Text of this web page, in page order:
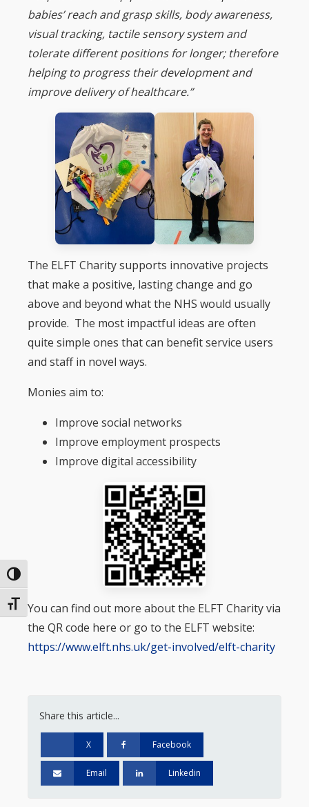
Toggle High Contrast
Toggle Font size
babies’ reach and grasp skills, body awareness,
visual tracking, tactile sensory system and
tolerate different positions for longer; therefore
helping to progress their development and
improve delivery of healthcare.”
The ELFT Charity supports innovative projects
that make a positive, lasting change and go
above and beyond what the NHS would usually
provide. The most impactful ideas are often
quite simple ones that can benefit service users
and staff in novel ways.
Monies aim to:
Improve social networks
Improve employment prospects
Improve digital accessibility
You can find out more about the ELFT Charity via
the QR code here or go to the ELFT website:
https://www.elft.nhs.uk/get-involved/elft-charity
Share this article...
X Facebook
Email Linkedin